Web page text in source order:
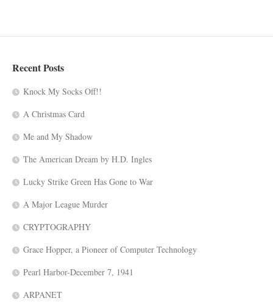
Recent Posts
Knock My Socks Off!!
A Christmas Card
Me and My Shadow
The American Dream by H.D. Ingles
Lucky Strike Green Has Gone to War
A Major League Murder
CRYPTOGRAPHY
Grace Hopper, a Pioneer of Computer Technology
Pearl Harbor-December 7, 1941
ARPANET